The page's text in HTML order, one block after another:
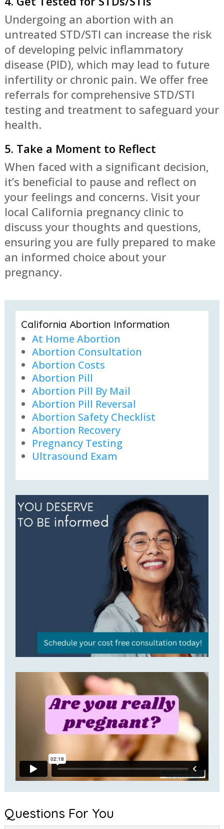
Undergoing an abortion with an
untreated STD/STI can increase the risk
of developing pelvic inflammatory
disease (PID), which may lead to future
infertility or chronic pain. We offer free
referrals for comprehensive STD/STI
testing and treatment to safeguard your
health.
5. Take a Moment to Reflect
When faced with a significant decision,
it’s beneficial to pause and reflect on
your feelings and concerns. Visit your
local California pregnancy clinic to
discuss your thoughts and questions,
ensuring you are fully prepared to make
an informed choice about your
pregnancy.
California Abortion Information
At Home Abortion
Abortion Consultation
Abortion Costs
Abortion Pill
Abortion Pill By Mail
Abortion Pill Reversal
Abortion Safety Checklist
Abortion Recovery
Pregnancy Testing
Ultrasound Exam
Questions For You